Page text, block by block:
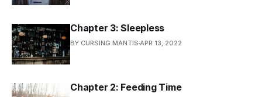
Chapter 3: Sleepless
BY CURSING MANTIS APR 13, 2022
Chapter 2: Feeding Time